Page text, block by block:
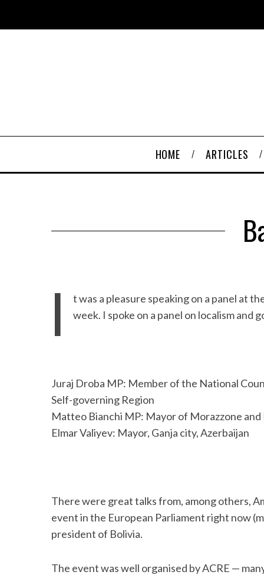
HOME ARTICLES
I
t was a pleasure speaking on a panel at
week. I spoke on a panel on localism
Juraj Droba MP: Member of the National
Self-governing Region
Matteo Bianchi MP: Mayor of Morazzone
Elmar Valiyev: Mayor, Ganja city, Azerbaijan
There were great talks from, among others,
event in the European Parliament right now
president of Bolivia.
The event was well organised by ACRE —